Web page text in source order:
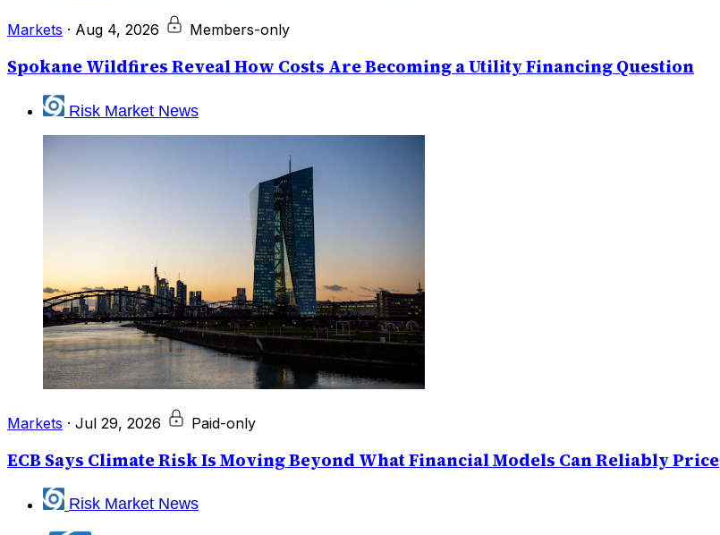
Markets · Aug 4, 2026 Members-only
Spokane Wildfires Reveal How Costs Are Becoming a Utility Financing Question
Risk Market News
Markets · Jul 29, 2026 Paid-only
ECB Says Climate Risk Is Moving Beyond What Financial Models Can Reliably Price
Risk Market News